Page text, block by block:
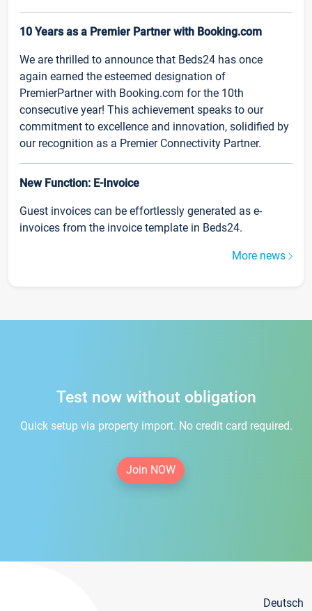
10 Years as a Premier Partner with Booking.com
We are thrilled to announce that Beds24 has once
again earned the esteemed designation of
PremierPartner with Booking.com for the 10th
consecutive year! This achievement speaks to our
commitment to excellence and innovation, solidified by
our recognition as a Premier Connectivity Partner.
New Function: E-Invoice
Guest invoices can be effortlessly generated as e-
invoices from the invoice template in Beds24.
More news
Test now without obligation
Quick setup via property import. No credit card required.
Join NOW
Deutsch